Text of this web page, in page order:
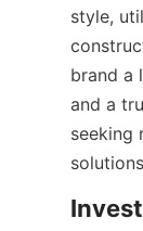
style,
brand a
and a
seeking